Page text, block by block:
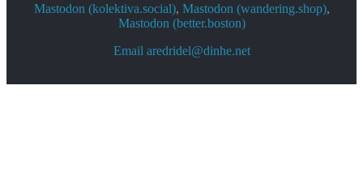
Mastodon (kolektiva.social), Mastodon (wandering.shop),
Mastodon (better.boston)
Email aredridel@dinhe.net